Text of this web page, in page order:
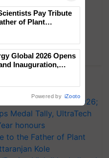
updates based on
Flame Awards Asia 2026;
Medal Tally, UltraTech
honours
to the Father of Plant
Kole
Pay Tribute
of Plant
Global 2026 Opens
Inauguration,
Powered by iZooto